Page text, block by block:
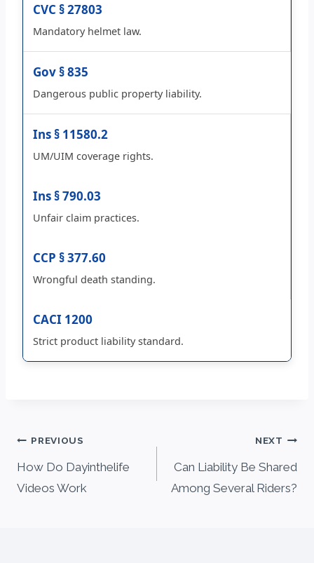
CVC § 27803
Mandatory helmet law.
Gov § 835
Dangerous public property liability.
Ins § 11580.2
UM/UIM coverage rights.
Ins § 790.03
Unfair claim practices.
CCP § 377.60
Wrongful death standing.
CACI 1200
Strict product liability standard.
Post
navigation
PREVIOUS
How Do Dayinthelife
Videos Work
NEXT
Can Liability Be Shared
Among Several Riders?